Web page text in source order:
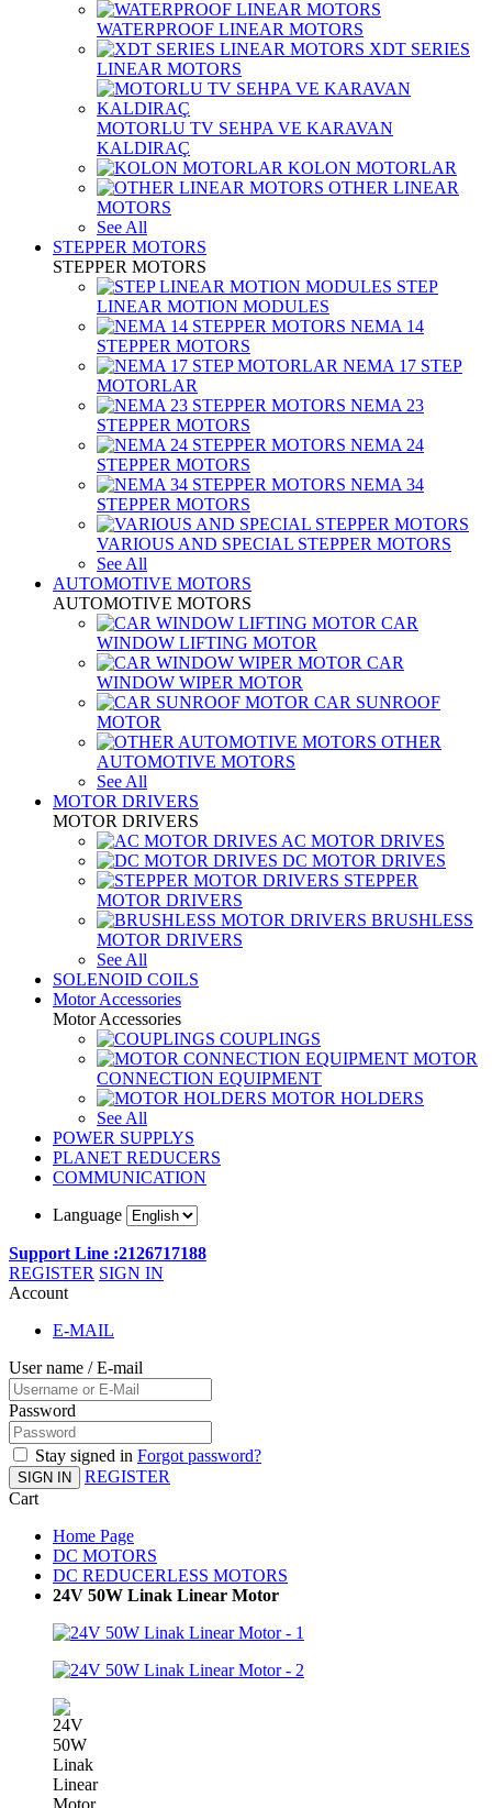
WATERPROOF LINEAR MOTORS
XDT SERIES
LINEAR MOTORS
MOTORLU TV SEHPA VE KARAVAN
KALDIRAÇ
KOLON MOTORLAR
OTHER LINEAR
MOTORS
See All
STEPPER MOTORS
STEPPER MOTORS
STEP
LINEAR MOTION MODULES
NEMA 14
STEPPER MOTORS
NEMA 17 STEP
MOTORLAR
NEMA 23
STEPPER MOTORS
NEMA 24
STEPPER MOTORS
NEMA 34
STEPPER MOTORS
VARIOUS AND SPECIAL STEPPER MOTORS
See All
AUTOMOTIVE MOTORS
AUTOMOTIVE MOTORS
CAR
WINDOW LIFTING MOTOR
CAR
WINDOW WIPER MOTOR
CAR SUNROOF
MOTOR
OTHER
AUTOMOTIVE MOTORS
See All
MOTOR DRIVERS
MOTOR DRIVERS
AC MOTOR DRIVES
DC MOTOR DRIVES
STEPPER
MOTOR DRIVERS
BRUSHLESS
MOTOR DRIVERS
See All
SOLENOID COILS
Motor Accessories
Motor Accessories
COUPLINGS
MOTOR
CONNECTION EQUIPMENT
MOTOR HOLDERS
See All
POWER SUPPLYS
PLANET REDUCERS
COMMUNICATION
Language
Support Line :2126717188
REGISTER SIGN IN
Account
E-MAIL
User name / E-mail
Password
Stay signed in Forgot password?
SIGN IN
REGISTER
Cart
Home Page
DC MOTORS
DC REDUCERLESS MOTORS
24V 50W Linak Linear Motor